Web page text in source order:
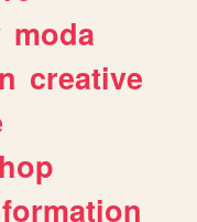
moda
creative